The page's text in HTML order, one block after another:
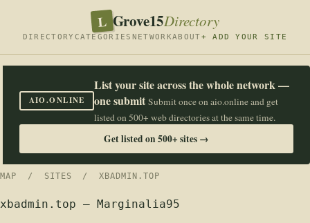
L Grove15Directory
DIRECTORY CATEGORIES NETWORKABOUT+ ADD YOUR SITE
AIO.ONLINE
List your site across the whole network —
one submit Submit once on aio.online and get
listed on 500+ web directories at the same time.
Get listed on 500+ sites →
MAP / SITES / XBADMIN.TOP
xbadmin.top — Marginalia95